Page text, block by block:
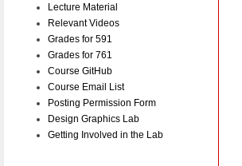
Lecture Material
Relevant Videos
Grades for 591
Grades for 761
Course GitHub
Course Email List
Posting Permission Form
Design Graphics Lab
Getting Involved in the Lab